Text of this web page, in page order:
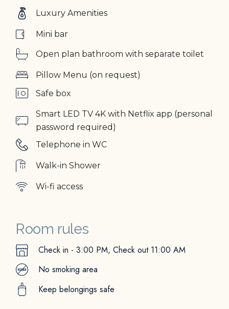
Luxury Amenities
Mini bar
Open plan bathroom with separate toilet
Pillow Menu (on request)
Safe box
Smart LED TV 4K with Netflix app (personal
password required)
Telephone in WC
Walk-in Shower
Wi-fi access
Room rules
Check in - 3:00 PM, Check out 11:00 AM
No smoking area
Keep belongings safe